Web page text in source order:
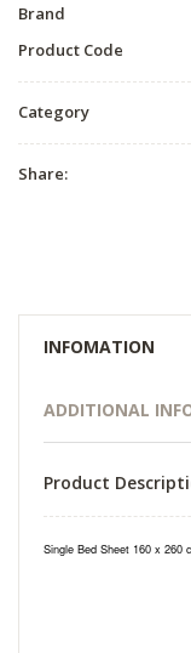
Brand
Product Code
Category
Share:
INFOMATION
ADDITIONAL
Product
Single Bed Sheet 160 x